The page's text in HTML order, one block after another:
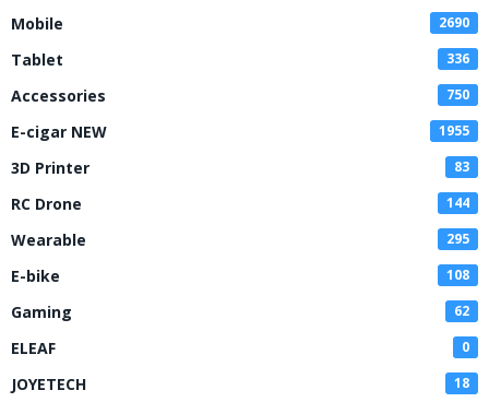
Mobile 2690
Tablet 336
Accessories 750
E-cigar NEW 1955
3D Printer 83
RC Drone 144
Wearable 295
E-bike 108
Gaming 62
ELEAF 0
JOYETECH 18